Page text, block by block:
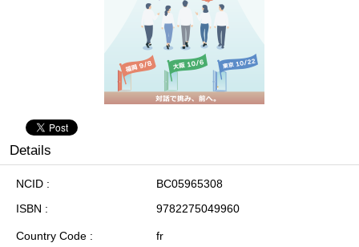
Details
NCID
BC05965308
ISBN
9782275049960
Country Code
fr